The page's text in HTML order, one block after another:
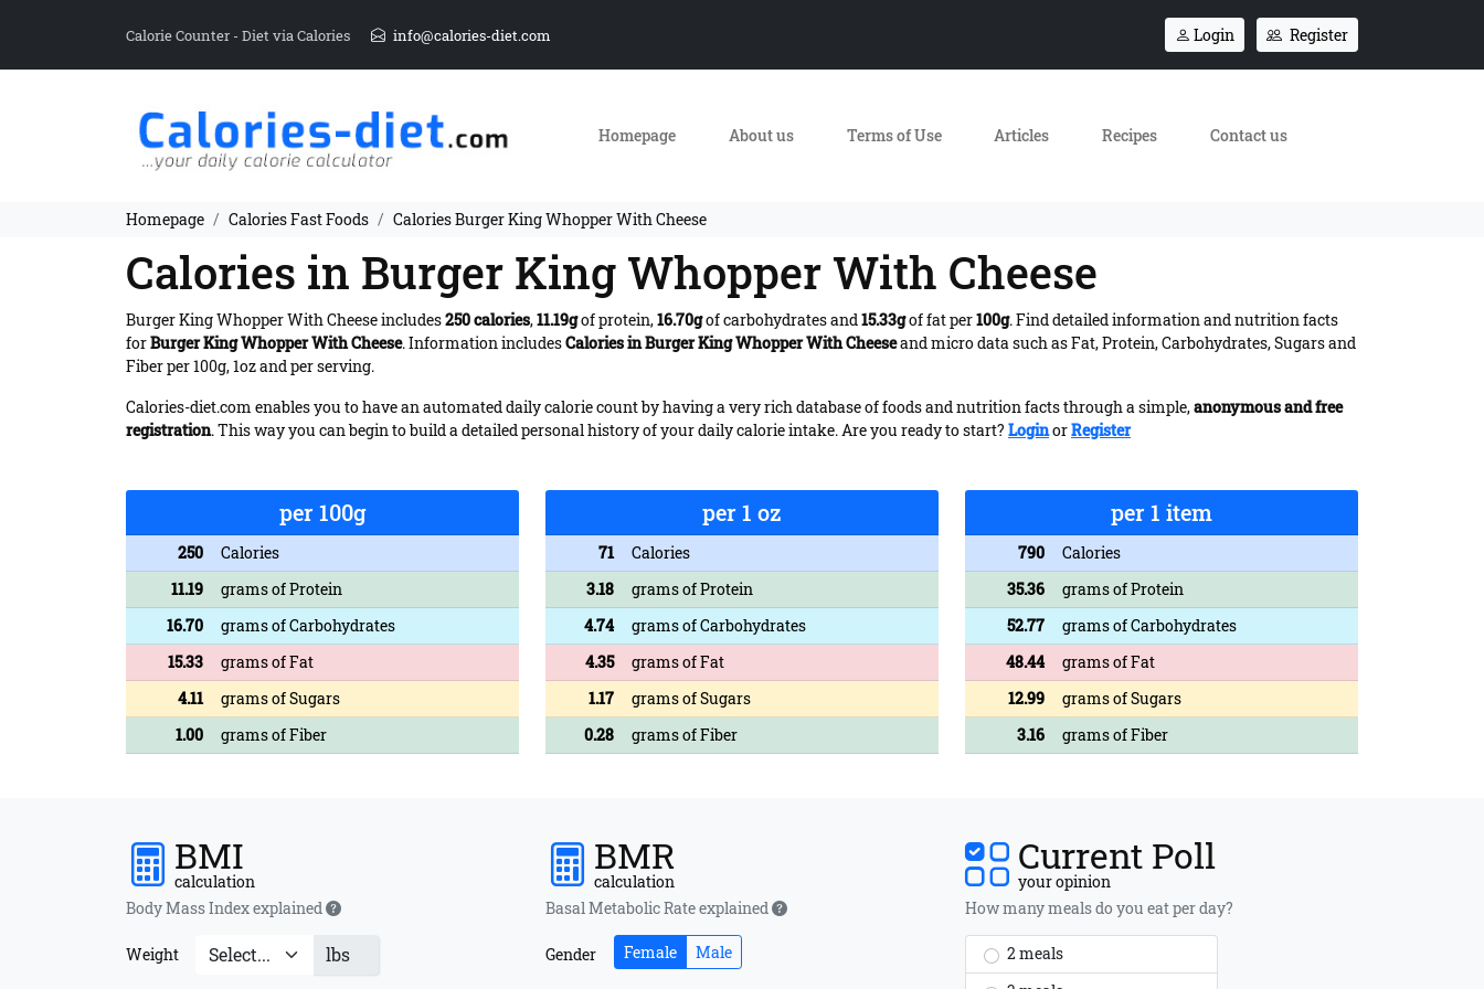
Calorie Counter - Diet via Calories info@calories-diet.com Login Register
Homepage About us Terms of Use Articles Recipes Contact us
Homepage Calories Fast Foods Calories Burger King Whopper With Cheese
Calories in Burger King Whopper With Cheese
Burger King Whopper With Cheese includes250 calories,11.19gof protein,16.70gof carbohydrates and15.33gof fat per100g. Find detailed information and nutrition facts
forBurger King Whopper With Cheese. Information includesCalories in Burger King Whopper With Cheeseand micro data such as Fat, Protein, Carbohydrates, Sugars and
Fiber per 100g, 1oz and per serving.
Calories-diet.com enables you to have an automated daily calorie count by having a very rich database of foods and nutrition facts through a simple,anonymous and free
registration. This way you can begin to build a detailed personal history of your daily calorie intake. Are you ready to start? LoginorRegister
per 100g
250
Calories
11.19
grams of Protein
16.70
grams of Carbohydrates
15.33
grams of Fat
4.11
grams of Sugars
1.00
grams of Fiber
per 1 oz
71
Calories
3.18
grams of Protein
4.74
grams of Carbohydrates
4.35
grams of Fat
1.17
grams of Sugars
0.28
grams of Fiber
per 1 item
790
Calories
35.36
grams of Protein
52.77
grams of Carbohydrates
48.44
grams of Fat
12.99
grams of Sugars
3.16
grams of Fiber
BMI
calculation
Body Mass Index explained
Weight lbs
BMR
calculation
Basal Metabolic Rate explained
Gender Female Male
Current Poll
your opinion
How many meals do you eat per day?
2 meals